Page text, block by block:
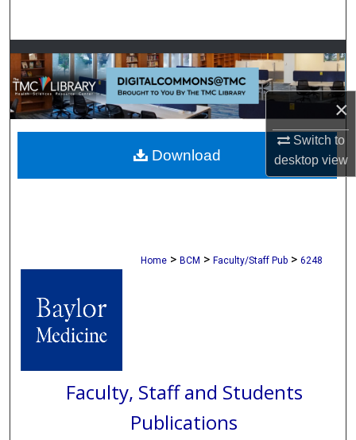
×
Switch to
desktopview
Browse Collections
My Account
About
Digital Commons Network™
Home > BCM > Faculty/Staff Pub > 6248
Faculty, Staff and Students
Publications
Download